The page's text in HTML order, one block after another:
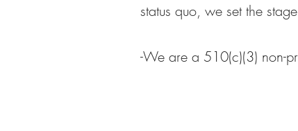
status quo, we set the
-We are a 510(c)(3) non-